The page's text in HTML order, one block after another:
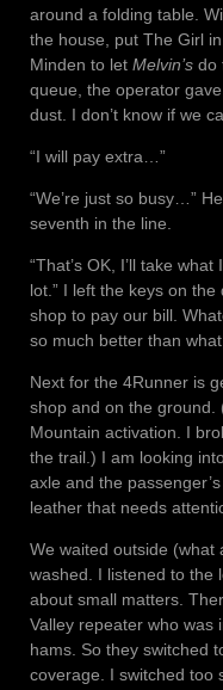
around a folding table.
the house, put The Girl
Minden to let Melvin’s do
queue, the operator
dust. I don’t know if we
“I will pay extra…”
“We’re just so busy…”
seventh in the line.
“That’s OK, I’ll take
lot.” I left the keys on
shop to pay our bill.
so much better than what
Next for the 4Runner is
shop and on the ground.
Mountain activation. I
the trail.) I am looking
axle and the
leather that needs
We waited outside (what
washed. I listened to the
about small matters.
Valley repeater who was
hams. So they switched
coverage. I switched too